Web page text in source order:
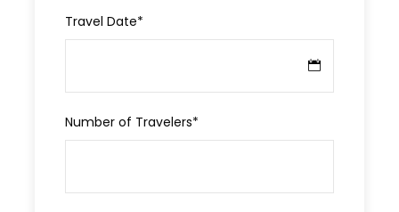
Travel Date*
Number of Travelers*
Entrance Tickets/Fees
Price Excludes
Beverages